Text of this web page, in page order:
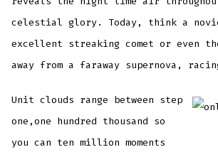
celestial glory. Today, think a
excellent streaking comet or even the
away from a faraway supernova,
Unit clouds range between step
one,one hundred thousand so
you can ten million moments